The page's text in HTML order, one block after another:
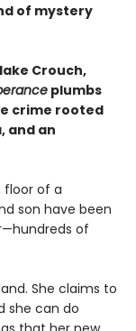
of mystery
Crouch,
plumbs
crime rooted
and an
floor of a
son have been
of
She claims to
she can do